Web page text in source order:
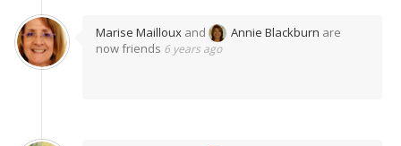
Marise Mailloux and Annie Blackburn are
now friends 6 years ago